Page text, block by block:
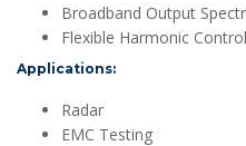
Broadband Output
Flexible Harmonic Control
Applications:
Radar
EMC Testing